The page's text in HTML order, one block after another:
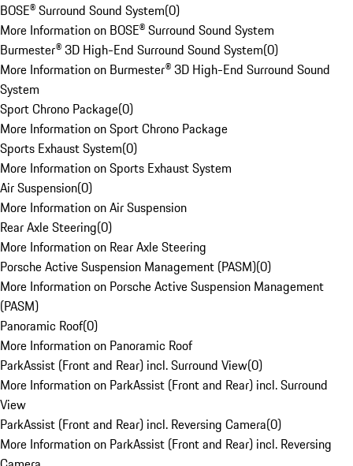
BOSE® Surround Sound System(0)
More Information on BOSE® Surround Sound System
Burmester® 3D High-End Surround Sound System(0)
More Information on Burmester® 3D High-End Surround Sound
System
Sport Chrono Package(0)
More Information on Sport Chrono Package
Sports Exhaust System(0)
More Information on Sports Exhaust System
Air Suspension(0)
More Information on Air Suspension
Rear Axle Steering(0)
More Information on Rear Axle Steering
Porsche Active Suspension Management (PASM)(0)
More Information on Porsche Active Suspension Management
(PASM)
Panoramic Roof(0)
More Information on Panoramic Roof
ParkAssist (Front and Rear) incl. Surround View(0)
More Information on ParkAssist (Front and Rear) incl. Surround
View
ParkAssist (Front and Rear) incl. Reversing Camera(0)
More Information on ParkAssist (Front and Rear) incl. Reversing